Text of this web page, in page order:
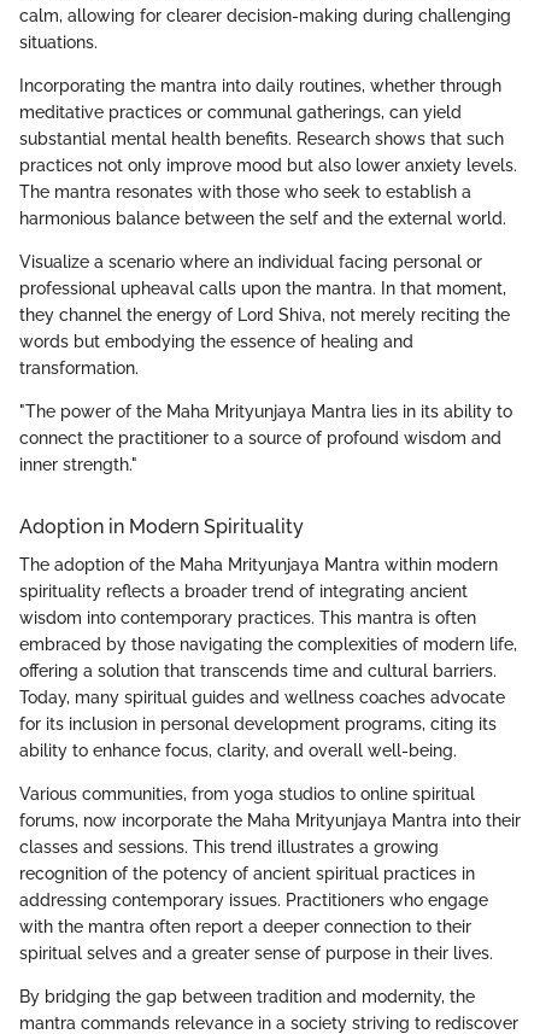
calm, allowing for clearer decision-making during challenging
situations.
Incorporating the mantra into daily routines, whether through
meditative practices or communal gatherings, can yield
substantial mental health benefits. Research shows that such
practices not only improve mood but also lower anxiety levels.
The mantra resonates with those who seek to establish a
harmonious balance between the self and the external world.
Visualize a scenario where an individual facing personal or
professional upheaval calls upon the mantra. In that moment,
they channel the energy of Lord Shiva, not merely reciting the
words but embodying the essence of healing and
transformation.
"The power of the Maha Mrityunjaya Mantra lies in its ability to
connect the practitioner to a source of profound wisdom and
inner strength."
Adoption in Modern Spirituality
The adoption of the Maha Mrityunjaya Mantra within modern
spirituality reflects a broader trend of integrating ancient
wisdom into contemporary practices. This mantra is often
embraced by those navigating the complexities of modern life,
offering a solution that transcends time and cultural barriers.
Today, many spiritual guides and wellness coaches advocate
for its inclusion in personal development programs, citing its
ability to enhance focus, clarity, and overall well-being.
Various communities, from yoga studios to online spiritual
forums, now incorporate the Maha Mrityunjaya Mantra into their
classes and sessions. This trend illustrates a growing
recognition of the potency of ancient spiritual practices in
addressing contemporary issues. Practitioners who engage
with the mantra often report a deeper connection to their
spiritual selves and a greater sense of purpose in their lives.
By bridging the gap between tradition and modernity, the
mantra commands relevance in a society striving to rediscover